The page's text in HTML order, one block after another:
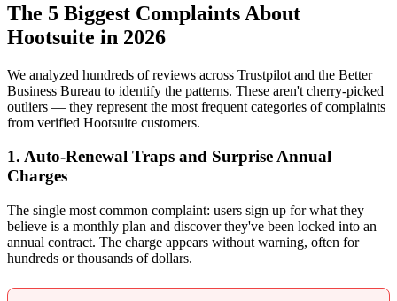
The 5 Biggest Complaints About
Hootsuite in 2026
We analyzed hundreds of reviews across Trustpilot and the Better
Business Bureau to identify the patterns. These aren't cherry-picked
outliers — they represent the most frequent categories of complaints
from verified Hootsuite customers.
1. Auto-Renewal Traps and Surprise Annual
Charges
The single most common complaint: users sign up for what they
believe is a monthly plan and discover they've been locked into an
annual contract. The charge appears without warning, often for
hundreds or thousands of dollars.